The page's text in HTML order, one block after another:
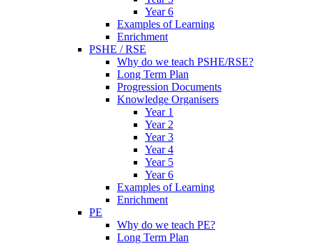
Year 6
Examples of Learning
Enrichment
PSHE / RSE
Why do we teach PSHE/RSE?
Long Term Plan
Progression Documents
Knowledge Organisers
Year 1
Year 2
Year 3
Year 4
Year 5
Year 6
Examples of Learning
Enrichment
PE
Why do we teach PE?
Long Term Plan